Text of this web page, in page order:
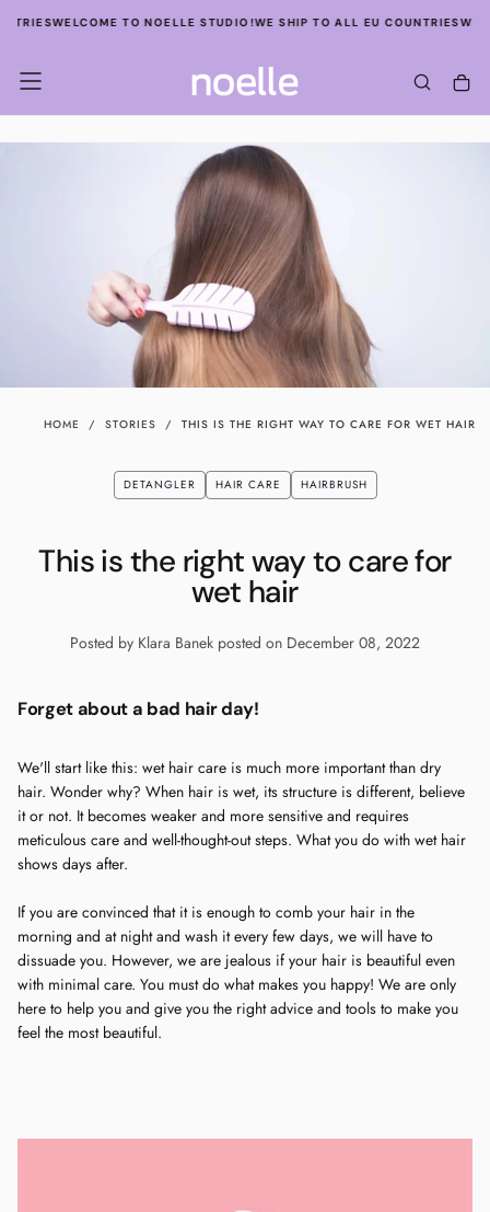
SKIP
WELCOME TO NOELLE STUDIO!WE SHIP TO ALL EU COUNTRIES
HOME / STORIES / THIS IS THE RIGHT WAY TO CARE FOR WET HAIR
DETANGLER HAIR CARE HAIRBRUSH
This is the right way to care for
wet hair
Posted by Klara Banek posted on December 08, 2022
Forget about a bad hair day!
We'll start like this: wet hair care is much more important than dry
hair. Wonder why? When hair is wet, its structure is different, believe
it or not. It becomes weaker and more sensitive and requires
meticulous care and well-thought-out steps. What you do with wet hair
shows days after.
If you are convinced that it is enough to comb your hair in the
morning and at night and wash it every few days, we will have to
dissuade you. However, we are jealous if your hair is beautiful even
with minimal care. You must do what makes you happy! We are only
here to help you and give you the right advice and tools to make you
feel the most beautiful.